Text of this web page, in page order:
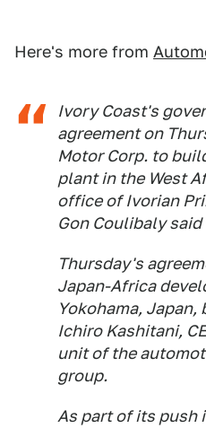
Here's more from
Ivory Coast's
agreement on
Motor Corp. to
plant in the West
office of Ivorian
Gon Coulibaly
Thursday's
Japan-Africa
Yokohama, Japan,
Ichiro Kashitani,
unit of the
group.
As part of its push